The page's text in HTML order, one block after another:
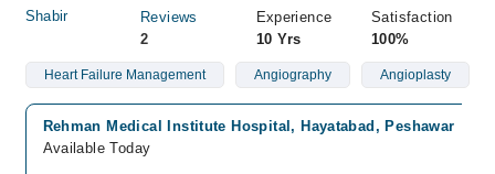
Reviews
2
Experience
10 Yrs
Satisfaction
100%
Heart Failure Management Angiography Angioplasty
Rehman Medical Institute Hospital, Hayatabad, Peshawar
Available Today